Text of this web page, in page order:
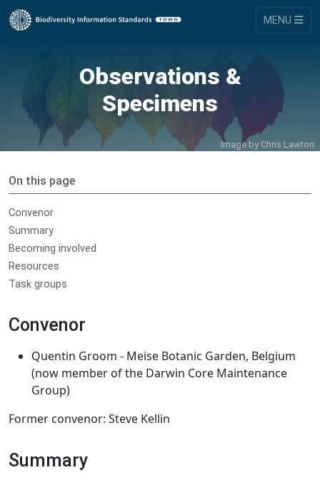
MENU
Observations &
Specimens
Image by Chris Lawton
On this page
Convenor
Summary
Becoming involved
Resources
Task groups
Convenor
Quentin Groom - Meise Botanic Garden, Belgium
(now member of the Darwin Core Maintenance
Group)
Former convenor: Steve Kellin
Summary